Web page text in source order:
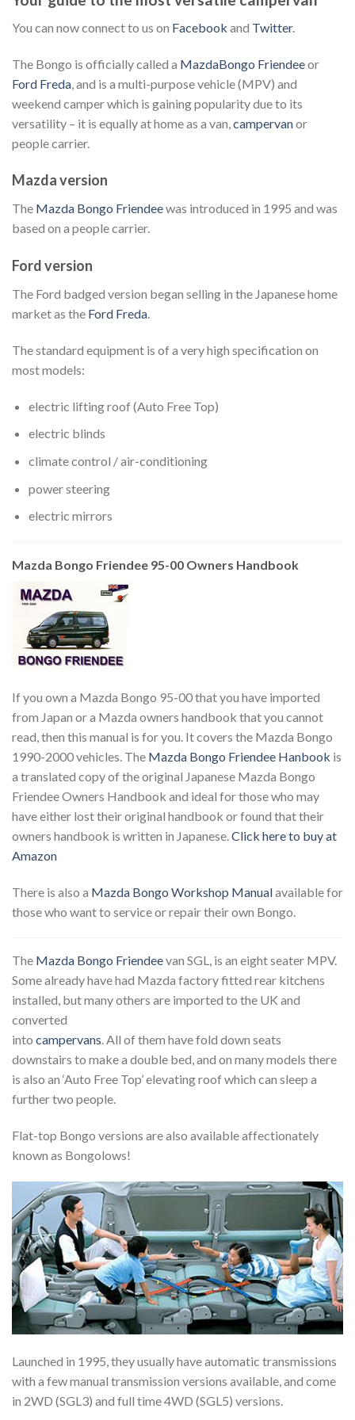
You can now connect to us on Facebook and Twitter.
The Bongo is officially called a MazdaBongo Friendeeor
Ford Freda , and is a multi-purpose vehicle (MPV) and
weekend camper which is gaining popularity due to its
versatility – it is equally at home as a van, campervanor
people carrier.
Mazda version
The Mazda Bongo Friendeewas introduced in 1995 and was
based on a people carrier.
Ford version
The Ford badged version began selling in the Japanese home
market as the Ford Freda.
The standard equipment is of a very high specification on
most models:
electric lifting roof (Auto Free Top)
electric blinds
climate control / air-conditioning
power steering
electric mirrors
Mazda Bongo Friendee 95-00 Owners Handbook
If you own a Mazda Bongo 95-00 that you have imported
from Japan or a Mazda owners handbook that you cannot
read, then this manual is for you. It covers the Mazda Bongo
1990-2000 vehicles. The Mazda Bongo Friendee Hanbook is
a translated copy of the original Japanese Mazda Bongo
Friendee Owners Handbook and ideal for those who may
have either lost their original handbook or found that their
owners handbook is written in Japanese.Click here to buy at
Amazon
There is also a Mazda Bongo Workshop Manualavailable for
those who want to service or repair their own Bongo.
The Mazda Bongo Friendeevan SGL, is an eight seater MPV.
Some already have had Mazda factory fitted rear kitchens
installed, but many others are imported to the UK and
converted
into campervans. All of them have fold down seats
downstairs to make a double bed, and on many models there
is also an ‘Auto Free Top’ elevating roof which can sleep a
further two people.
Flat-top Bongo versions are also available affectionately
known as Bongolows!
Launched in 1995, they usually have automatic transmissions
with a few manual transmission versions available, and come
in 2WD (SGL3) and full time 4WD (SGL5) versions.